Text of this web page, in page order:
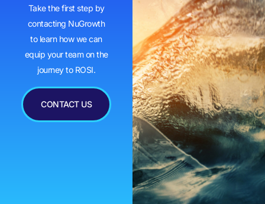
Take the first step by
contacting NuGrowth
to learn how we can
equip your team on the
journey to ROSI.
CONTACT US